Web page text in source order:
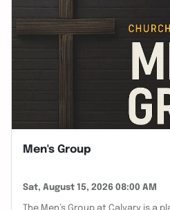
Men's Group
Sat, August 15, 2026 08:00 AM